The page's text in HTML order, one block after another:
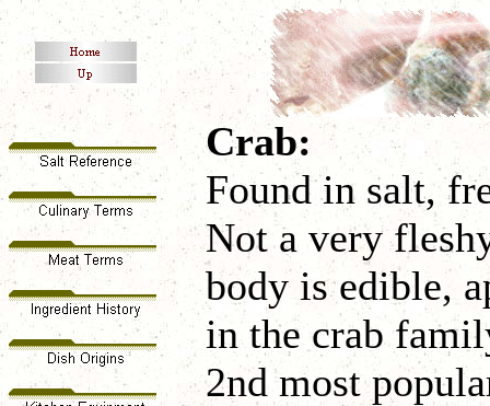
Crab:
Found in salt,
Not a very
body is edible,
in the crab
2nd most